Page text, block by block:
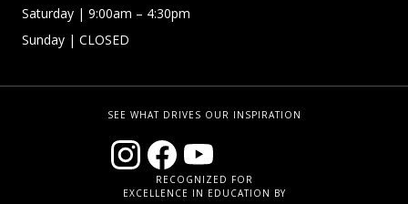
Saturday | 9:00am – 4:30pm
Sunday | CLOSED
SEE WHAT DRIVES OUR INSPIRATION
RECOGNIZED FOR
EXCELLENCE IN EDUCATION BY